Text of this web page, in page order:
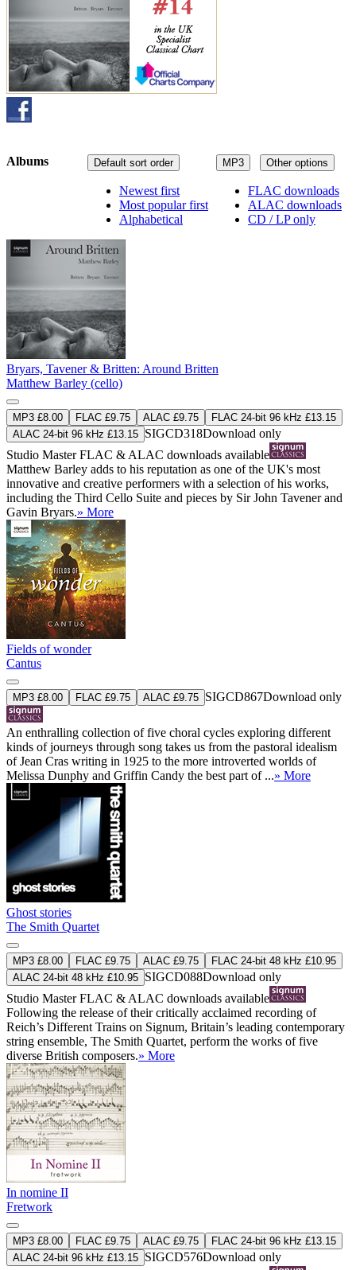
MP3 Other options
FLAC downloads
ALAC downloads
CD / LP only
Default sort order
Newest first
Most popular first
Alphabetical
Albums
Bryars, Tavener & Britten: Around Britten
Matthew Barley (cello)
MP3 £8.00 FLAC £9.75 ALAC £9.75
FLAC 24-bit 96 kHz £13.15
ALAC 24-bit 96 kHz £13.15 SIGCD318Download only
Studio MasterFLAC & ALAC downloads available
Matthew Barley adds to his reputation as one of the UK's most
innovative and creative performers with a selection of his works,
including the Third Cello Suite and pieces by Sir John Tavener and
Gavin Bryars.» More
Fields of wonder
Cantus
MP3 £8.00 FLAC £9.75 ALAC £9.75 SIGCD867Download only
An enthralling collection of five choral cycles exploring different
kinds of journeys through song takes us from the pastoral idealism
of Jean Cras writing in 1925 to the more introverted worlds of
Melissa Dunphy and Griffin Candy the best part of ...» More
Ghost stories
The Smith Quartet
MP3 £8.00 FLAC £9.75 ALAC £9.75
FLAC 24-bit 48 kHz £10.95
ALAC 24-bit 48 kHz £10.95 SIGCD088Download only
Studio MasterFLAC & ALAC downloads available
Following the release of their critically acclaimed recording of
Reich’s Different Trains on Signum, Britain’s leading contemporary
string ensemble, The Smith Quartet, perform the works of five
diverse British composers.» More
In nomine II
Fretwork
MP3 £8.00 FLAC £9.75 ALAC £9.75
FLAC 24-bit 96 kHz £13.15
ALAC 24-bit 96 kHz £13.15 SIGCD576Download only